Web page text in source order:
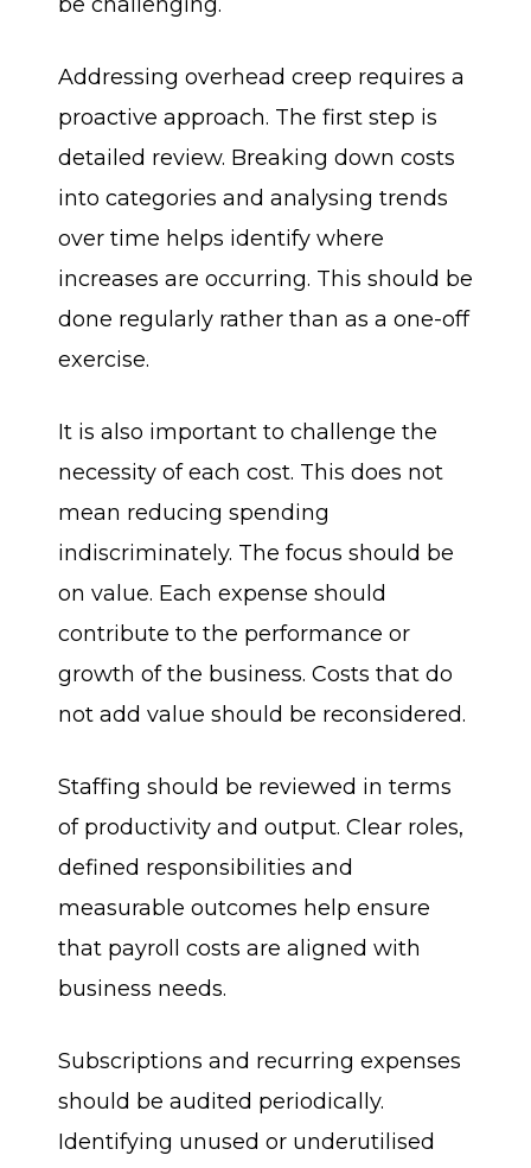
Addressing overhead creep requires a
proactive approach. The first step is
detailed review. Breaking down costs
into categories and analysing trends
over time helps identify where
increases are occurring. This should be
done regularly rather than as a one-off
exercise.
It is also important to challenge the
necessity of each cost. This does not
mean reducing spending
indiscriminately. The focus should be
on value. Each expense should
contribute to the performance or
growth of the business. Costs that do
not add value should be reconsidered.
Staffing should be reviewed in terms
of productivity and output. Clear roles,
defined responsibilities and
measurable outcomes help ensure
that payroll costs are aligned with
business needs.
Subscriptions and recurring expenses
should be audited periodically.
Identifying unused or underutilised